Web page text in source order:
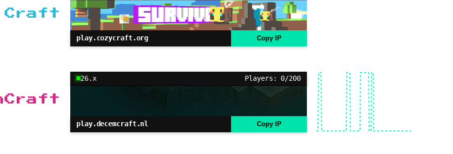
Craft
play.cozycraft.org Copy IP
26.x Players: 0/200
play.decemcraft.nl Copy IP